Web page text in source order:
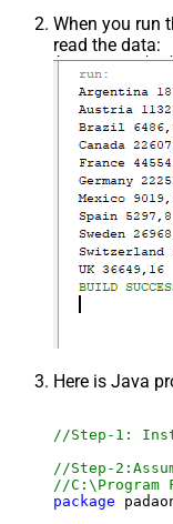
When you run
read the data:
Here is Java
//Step-1:
//Step-
//C:\Program
package